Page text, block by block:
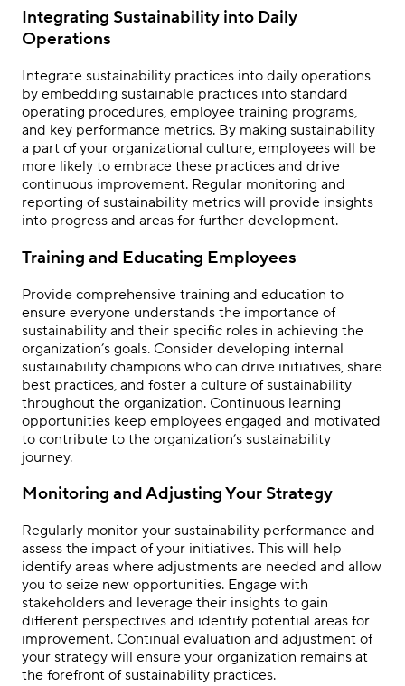
Integrating Sustainability into Daily
Operations
Integrate sustainability practices into daily operations
by embedding sustainable practices into standard
operating procedures, employee training programs,
and key performance metrics. By making sustainability
a part of your organizational culture, employees will be
more likely to embrace these practices and drive
continuous improvement. Regular monitoring and
reporting of sustainability metrics will provide insights
into progress and areas for further development.
Training and Educating Employees
Provide comprehensive training and education to
ensure everyone understands the importance of
sustainability and their specific roles in achieving the
organization’s goals. Consider developing internal
sustainability champions who can drive initiatives, share
best practices, and foster a culture of sustainability
throughout the organization. Continuous learning
opportunities keep employees engaged and motivated
to contribute to the organization’s sustainability
journey.
Monitoring and Adjusting Your Strategy
Regularly monitor your sustainability performance and
assess the impact of your initiatives. This will help
identify areas where adjustments are needed and allow
you to seize new opportunities. Engage with
stakeholders and leverage their insights to gain
different perspectives and identify potential areas for
improvement. Continual evaluation and adjustment of
your strategy will ensure your organization remains at
the forefront of sustainability practices.